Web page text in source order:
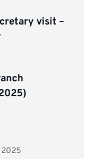
visit –
2025